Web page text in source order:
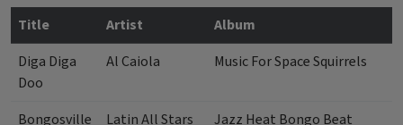
Title Artist
Album
Diga Diga
Doo
Al Caiola Music For Space Squirrels
Bongosville Latin All Stars
Jazz Heat Bongo Beat